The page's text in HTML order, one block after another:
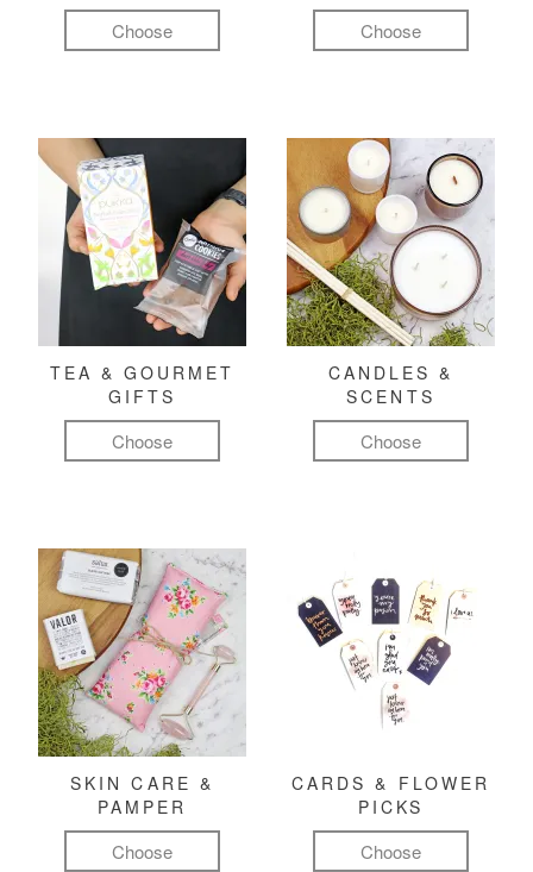
Choose Choose
TEA & GOURMET
GIFTS
Choose
CANDLES &
SCENTS
Choose
SKIN CARE &
PAMPER
Choose
CARDS & FLOWER
PICKS
Choose